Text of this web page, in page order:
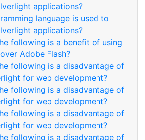
applications?
language is used to
applications?
following is a benefit of using
Adobe Flash?
following is a disadvantage of
for web development?
following is a disadvantage of
for web development?
following is a disadvantage of
for web development?
following is a disadvantage of